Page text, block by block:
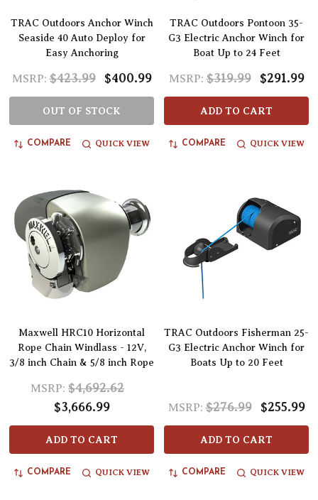
TRAC Outdoors Anchor Winch
Seaside 40 Auto Deploy for
Easy Anchoring
MSRP: $423.99 $400.99
OUT OF STOCK
COMPARE QUICK VIEW
TRAC Outdoors Pontoon 35-
G3 Electric Anchor Winch for
Boat Up to 24 Feet
MSRP: $319.99 $291.99
ADD TO CART
COMPARE QUICK VIEW
Maxwell HRC10 Horizontal
Rope Chain Windlass - 12V,
3/8 inch Chain & 5/8 inch Rope
MSRP: $4,692.62
$3,666.99
ADD TO CART
COMPARE QUICK VIEW
TRAC Outdoors Fisherman 25-
G3 Electric Anchor Winch for
Boats Up to 20 Feet
MSRP: $276.99 $255.99
ADD TO CART
COMPARE QUICK VIEW